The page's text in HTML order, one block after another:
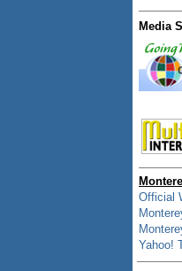
Media
Official
Yahoo!